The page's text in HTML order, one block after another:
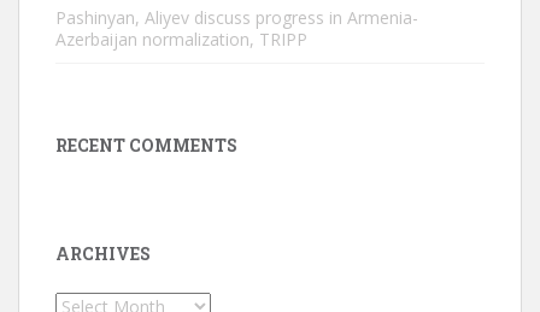
Pashinyan, Aliyev discuss progress in Armenia-
Azerbaijan normalization, TRIPP
RECENT COMMENTS
ARCHIVES
Archives